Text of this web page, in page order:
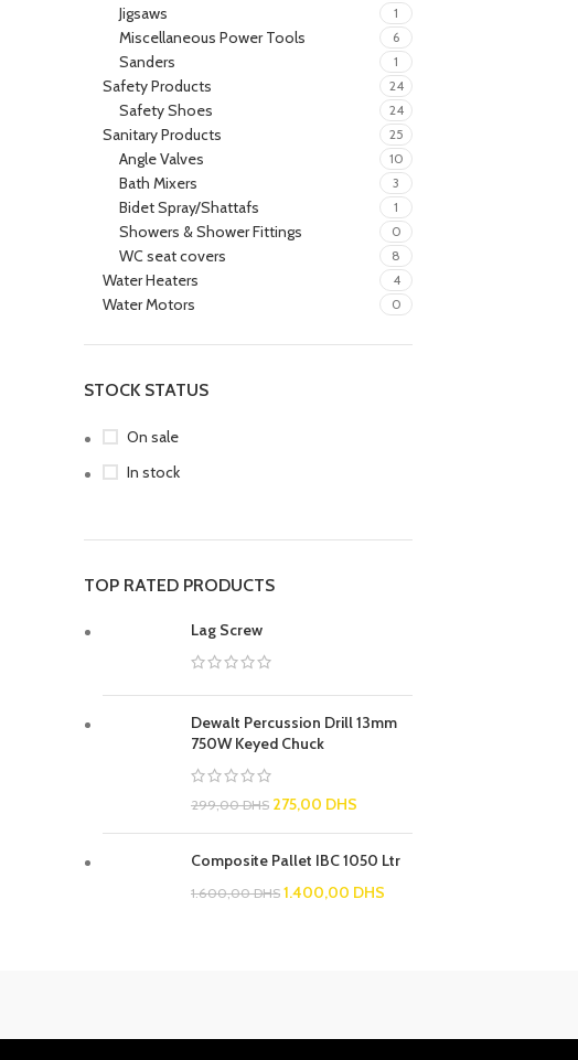
Jigsaws 1
Miscellaneous Power Tools 6
Sanders 1
Safety Products 24
Safety Shoes 24
Sanitary Products 25
Angle Valves 10
Bath Mixers 3
Bidet Spray/Shattafs 1
Showers & Shower Fittings 0
WC seat covers 8
Water Heaters 4
Water Motors 0
STOCK STATUS
On sale
In stock
TOP RATED PRODUCTS
Lag Screw
Dewalt Percussion Drill 13mm
750W Keyed Chuck
299,00DHS 275,00 DHS
Composite Pallet IBC 1050 Ltr
1.600,00DHS 1.400,00 DHS